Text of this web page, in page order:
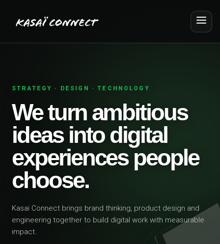
STRATEGY · DESIGN · TECHNOLOGY
We turn ambitious
ideas into digital
experiences people
choose.
Kasai Connect brings brand thinking, product design and
engineering together to build digital work with measurable
impact.